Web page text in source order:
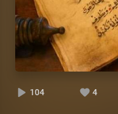
104 4